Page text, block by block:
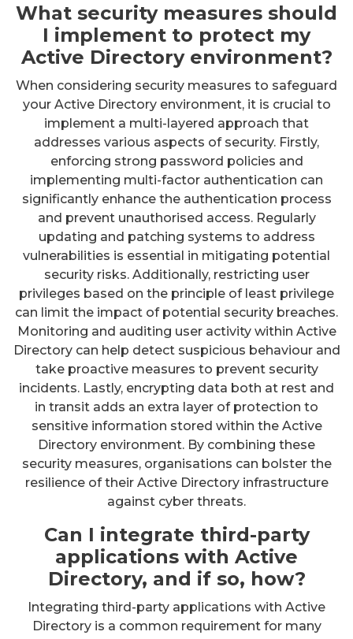
What security measures should
I implement to protect my
Active Directory environment?
When considering security measures to safeguard
your Active Directory environment, it is crucial to
implement a multi-layered approach that
addresses various aspects of security. Firstly,
enforcing strong password policies and
implementing multi-factor authentication can
significantly enhance the authentication process
and prevent unauthorised access. Regularly
updating and patching systems to address
vulnerabilities is essential in mitigating potential
security risks. Additionally, restricting user
privileges based on the principle of least privilege
can limit the impact of potential security breaches.
Monitoring and auditing user activity within Active
Directory can help detect suspicious behaviour and
take proactive measures to prevent security
incidents. Lastly, encrypting data both at rest and
in transit adds an extra layer of protection to
sensitive information stored within the Active
Directory environment. By combining these
security measures, organisations can bolster the
resilience of their Active Directory infrastructure
against cyber threats.
Can I integrate third-party
applications with Active
Directory, and if so, how?
Integrating third-party applications with Active
Directory is a common requirement for many